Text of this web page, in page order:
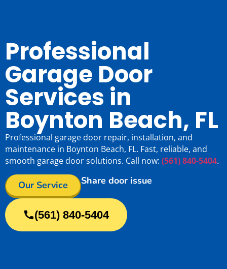
Professional
Garage Door
Services in
Boynton Beach, FL
Professional garage door repair, installation, and
maintenance in Boynton Beach, FL. Fast, reliable, and
smooth garage door solutions. Call now: (561) 840-5404.
Our Service Share door issue
(561) 840-5404